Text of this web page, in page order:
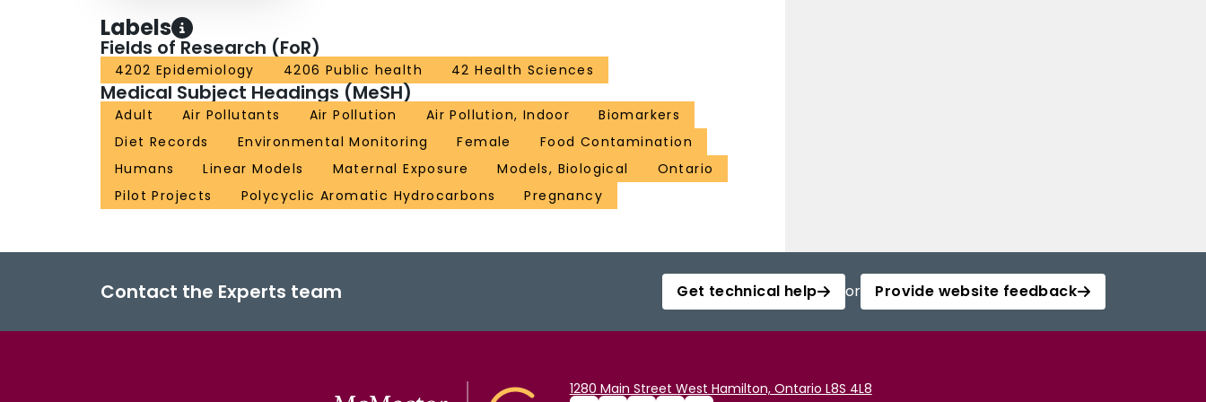
Labels
Fields of Research (FoR)
4202 Epidemiology 4206 Public health 42 Health Sciences
Medical Subject Headings (MeSH)
Adult Air Pollutants Air Pollution Air Pollution, Indoor
Biomarkers
Diet Records
Environmental Monitoring Female
Food Contamination
Humans
Linear Models Maternal Exposure Models, Biological
Ontario
Pilot Projects
Polycyclic Aromatic Hydrocarbons Pregnancy
Contact the Experts team Get technical help or Provide website feedback
1280 Main Street West Hamilton, Ontario L8S 4L8